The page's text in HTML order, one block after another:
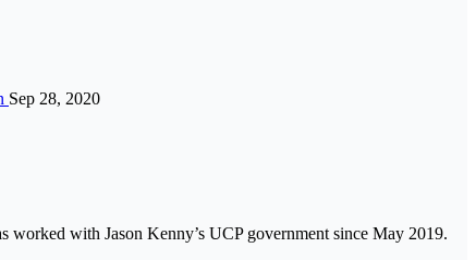
Sep 28, 2020
with Jason Kenny’s UCP government since May 2019.